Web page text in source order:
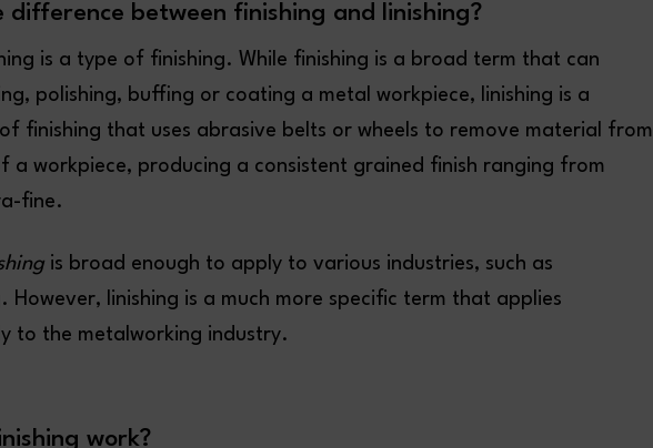
difference between finishing and linishing?
is a type of finishing. While finishing is a broad term that can
polishing, buffing or coating a metal workpiece, linishing is a
finishing that uses abrasive belts or wheels to remove material from
a workpiece, producing a consistent grained finish ranging from
fine.
is broad enough to apply to various industries, such as
However, linishing is a much more specific term that applies
to the metalworking industry.
work?